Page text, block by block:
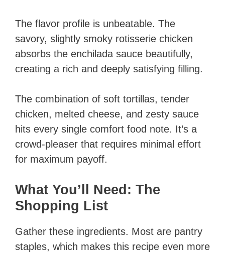
The flavor profile is unbeatable. The
savory, slightly smoky rotisserie chicken
absorbs the enchilada sauce beautifully,
creating a rich and deeply satisfying filling.
The combination of soft tortillas, tender
chicken, melted cheese, and zesty sauce
hits every single comfort food note. It’s a
crowd-pleaser that requires minimal effort
for maximum payoff.
What You’ll Need: The
Shopping List
Gather these ingredients. Most are pantry
staples, which makes this recipe even more